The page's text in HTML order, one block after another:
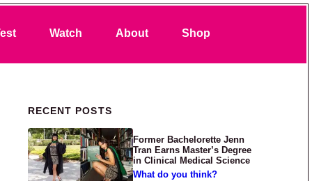
Watch About Shop
Primary Sidebar
RECENT POSTS
Former Bachelorette Jenn
Tran Earns Master’s Degree
in Clinical Medical Science
What do you think?